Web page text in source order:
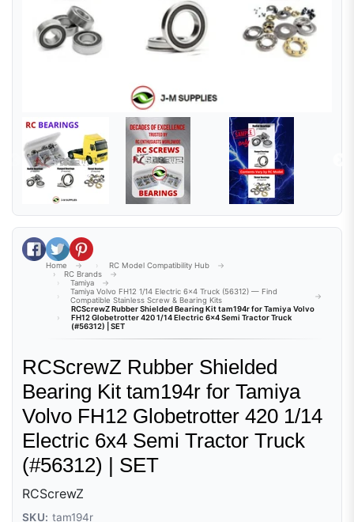
Share on Facebook
Tweet on Twitter
Pin on Pinterest
Home
RC Model Compatibility Hub
RC Brands
Tamiya
Tamiya Volvo FH12 1/14 Electric 6x4 Truck (56312) — Find
Compatible Stainless Screw & Bearing Kits
RCScrewZ Rubber Shielded Bearing Kit tam194r for Tamiya Volvo
FH12 Globetrotter 420 1/14 Electric 6x4 Semi Tractor Truck
(#56312) | SET
RCScrewZ Rubber Shielded
Bearing Kit tam194r for Tamiya
Volvo FH12 Globetrotter 420 1/14
Electric 6x4 Semi Tractor Truck
(#56312) | SET
RCScrewZ
SKU: tam194r